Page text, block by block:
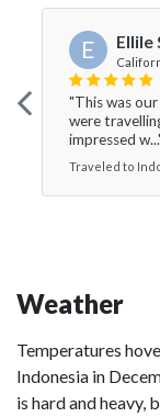
E Ellile
"This was
were
impressed
Traveled to
Weather
Temperatures
Indonesia in
is hard and heavy,